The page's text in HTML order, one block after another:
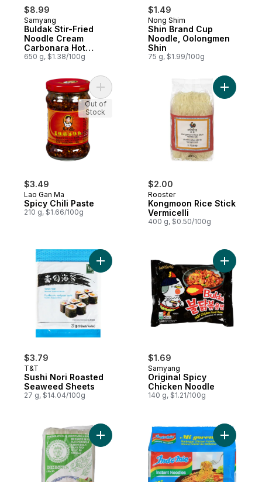
$8.99
Samyang
Buldak Stir-Fried
Noodle Cream
Carbonara Hot
Chicken Flavor
650 g, $1.38/100g
$1.49
Nong Shim
Shin Brand Cup
Noodle, Oolongmen
Shin
75 g, $1.99/100g
$3.49
Lao Gan Ma
Spicy Chili Paste
210 g, $1.66/100g
Add Spicy Chili Paste to cart
Out of
Stock
$2.00
Rooster
Kongmoon Rice Stick
Vermicelli
400 g, $0.50/100g
Add
$3.79
T&T
Sushi Nori Roasted
Seaweed Sheets
27 g, $14.04/100g
Add Sushi Nori Roasted Seaweed
$1.69
Samyang
Original Spicy
Chicken Noodle
140 g, $1.21/100g
Add
Add Rice Stick, Medium to cart Add Mi